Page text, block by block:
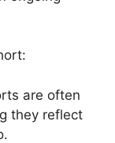
are often
they reflect